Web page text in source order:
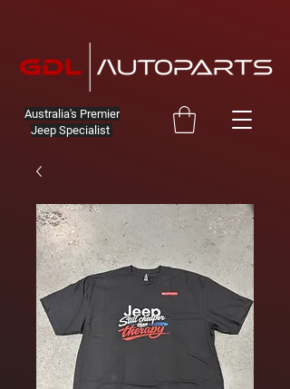
Australia's Premier
Jeep Specialist